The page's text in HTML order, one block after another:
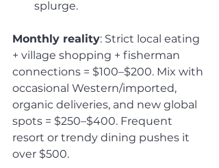
splurge.
Monthly reality: Strict local eating
+ village shopping + fisherman
connections = $100–$200. Mix with
occasional Western/imported,
organic deliveries, and new global
spots = $250–$400. Frequent
resort or trendy dining pushes it
over $500.